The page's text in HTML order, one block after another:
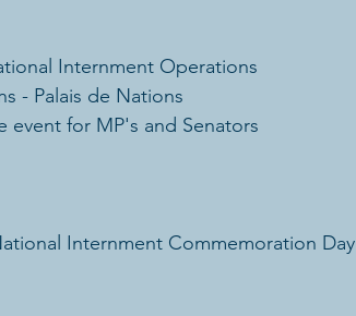
Internment Operations
- Palais de Nations
event for MP's and Senators
*National Internment Commemoration Day